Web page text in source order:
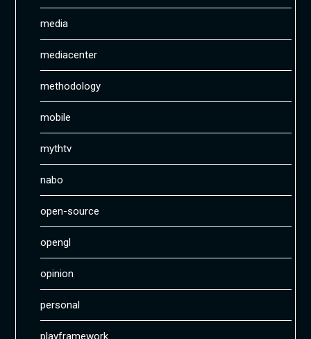
media
mediacenter
methodology
mobile
mythtv
nabo
open-source
opengl
opinion
personal
playframework